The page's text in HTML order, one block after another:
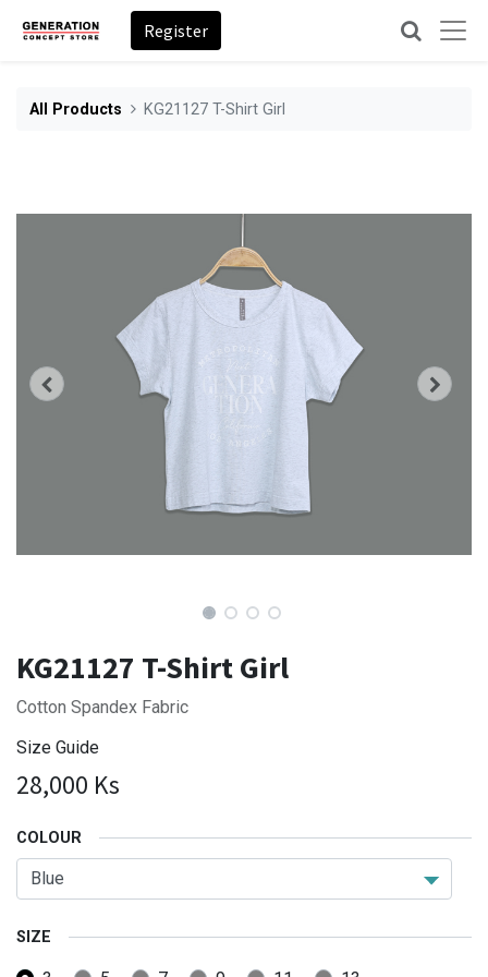
Register
All Products KG21127 T-Shirt Girl
KG21127 T-Shirt Girl
Cotton Spandex Fabric
Size Guide
28,000 Ks
COLOUR
SIZE